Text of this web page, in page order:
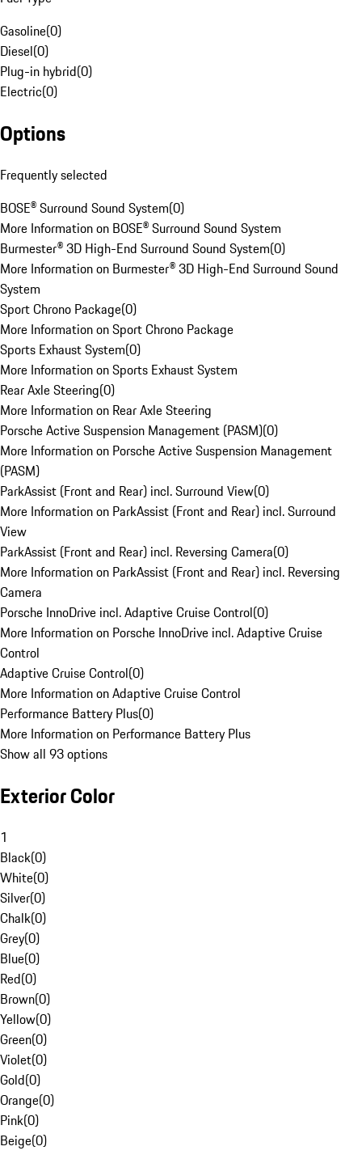
Gasoline(0)
Diesel(0)
Plug-in hybrid(0)
Electric(0)
Options
Frequently selected
BOSE® Surround Sound System(0)
More Information on BOSE® Surround Sound System
Burmester® 3D High-End Surround Sound System(0)
More Information on Burmester® 3D High-End Surround Sound
System
Sport Chrono Package(0)
More Information on Sport Chrono Package
Sports Exhaust System(0)
More Information on Sports Exhaust System
Rear Axle Steering(0)
More Information on Rear Axle Steering
Porsche Active Suspension Management (PASM)(0)
More Information on Porsche Active Suspension Management
(PASM)
ParkAssist (Front and Rear) incl. Surround View(0)
More Information on ParkAssist (Front and Rear) incl. Surround
View
ParkAssist (Front and Rear) incl. Reversing Camera(0)
More Information on ParkAssist (Front and Rear) incl. Reversing
Camera
Porsche InnoDrive incl. Adaptive Cruise Control(0)
More Information on Porsche InnoDrive incl. Adaptive Cruise
Control
Adaptive Cruise Control(0)
More Information on Adaptive Cruise Control
Performance Battery Plus(0)
More Information on Performance Battery Plus
Show all 93 options
Exterior Color
1
Black(0)
White(0)
Silver(0)
Chalk(0)
Grey(0)
Blue(0)
Red(0)
Brown(0)
Yellow(0)
Green(0)
Violet(0)
Gold(0)
Orange(0)
Pink(0)
Beige(0)